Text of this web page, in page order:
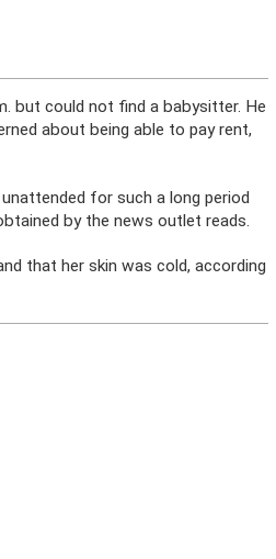
but could not find a babysitter. He
about being able to pay rent,
for such a long period
by the news outlet reads.
that her skin was cold, according